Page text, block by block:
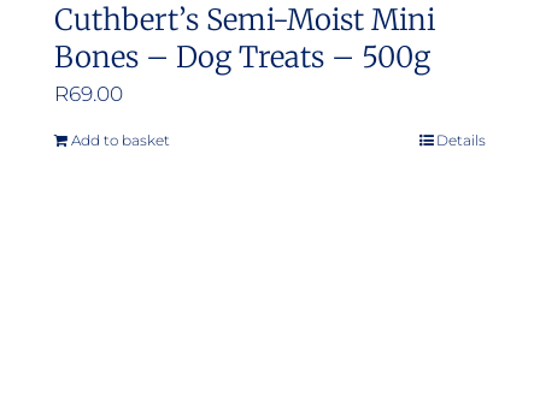
Cuthbert’s Semi-Moist Mini
Bones – Dog Treats – 500g
R69.00
Add to basket Details